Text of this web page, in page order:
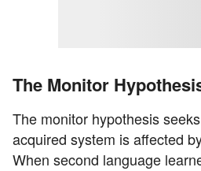
The Monitor
The monitor hypothesis
acquired system is affected
When second language